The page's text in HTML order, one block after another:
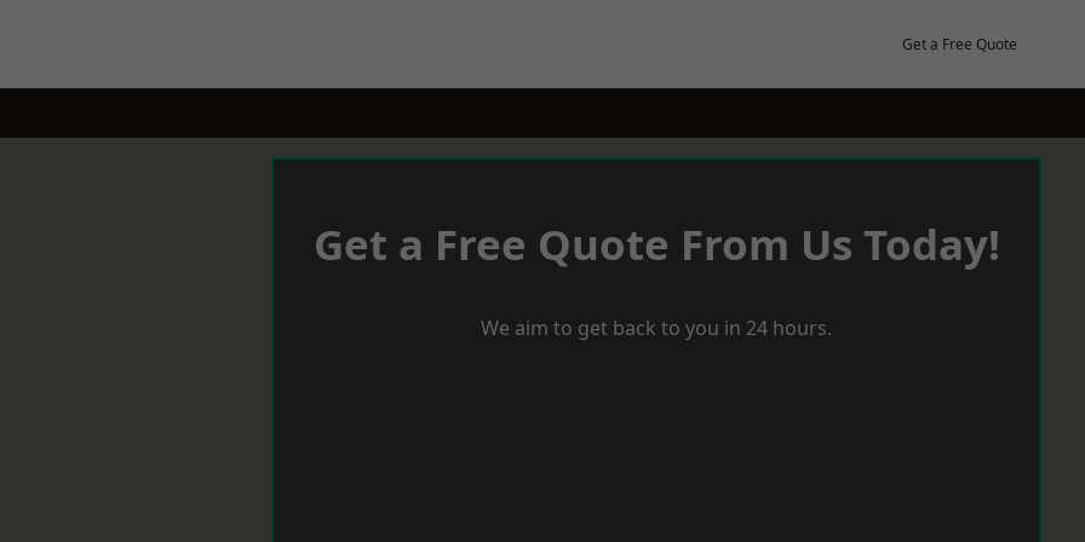
Get a Free Quote
Get a Free Quote From Us Today!
We aim to get back to you in 24 hours.